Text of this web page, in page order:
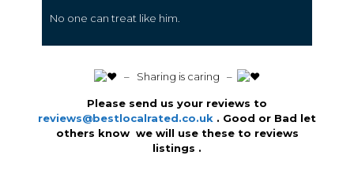
No one can treat like him.
️ – Sharing is caring –
Please send us your reviews to
reviews@bestlocalrated.co.uk . Good or Bad let
others know we will use these to reviews
listings .